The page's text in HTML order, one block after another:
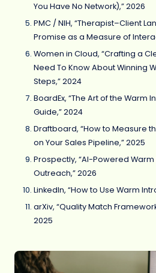
You Have No Network),” 2026
PMC / NIH, “Therapist–Client
Promise as a Measure of
Women in Cloud, “Crafting a
Need To Know About Winning
Steps,” 2024
BoardEx, “The Art of the Warm
Guide,” 2024
Draftboard, “How to Measure
on Your Sales Pipeline,” 2025
Prospectly, “AI-Powered
Outreach,” 2026
LinkedIn, “How to Use Warm
arXiv, “Quality Match
2025